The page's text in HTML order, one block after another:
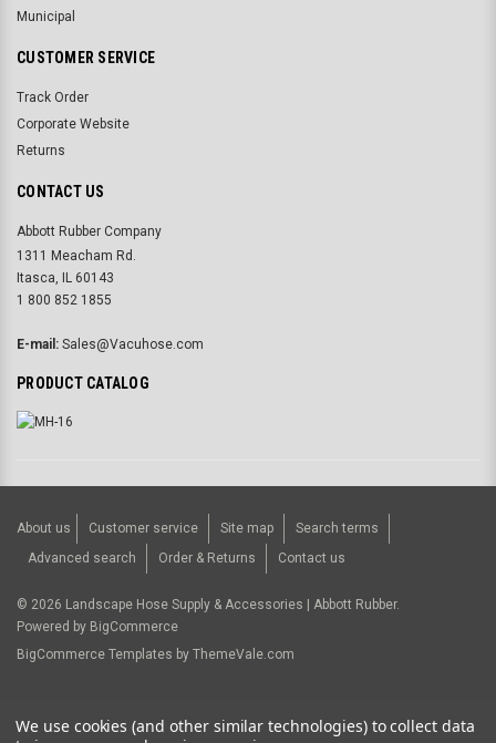
Municipal
CUSTOMER SERVICE
Track Order
Corporate Website
Returns
CONTACT US
Abbott Rubber Company
1311 Meacham Rd.
Itasca, IL 60143
1 800 852 1855
E-mail: Sales@Vacuhose.com
PRODUCT CATALOG
About us Customer service Site map
Search terms
Advanced search
Order & Returns Contact us
© 2026 Landscape Hose Supply & Accessories | Abbott Rubber.
Powered by BigCommerce
BigCommerce Templates by ThemeVale.com
We use cookies (and other similar technologies) to collect data